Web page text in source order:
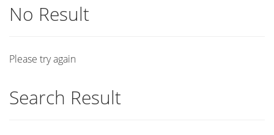
No Result
Please try again
Search Result